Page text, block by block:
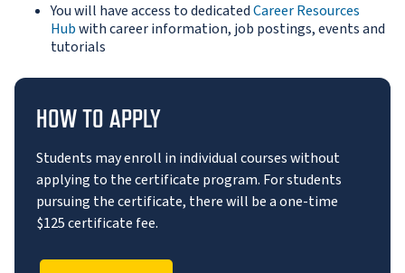
You will have access to dedicatedCareer Resources
Hubwith career information, job postings, events and
tutorials
HOW TO APPLY
Students may enroll in individual courses without
applying to the certificate program. For students
pursuing the certificate, there will be a one-time
$125 certificate fee.